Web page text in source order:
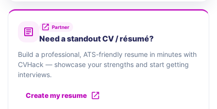
Partner
Need a standout CV / résumé?
Build a professional, ATS-friendly resume in minutes with
CVHack — showcase your strengths and start getting
interviews.
Create my resume